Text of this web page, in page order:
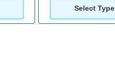
Select Type